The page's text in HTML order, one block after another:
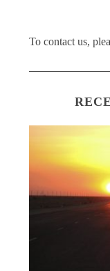
To contact us,